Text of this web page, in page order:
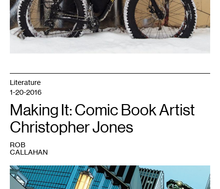
1Young
Justice
Literature
1-20-2016
Making It: Comic Book Artist
Christopher Jones
ROB
CALLAHAN